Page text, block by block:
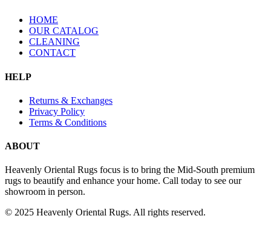
HOME
OUR CATALOG
CLEANING
CONTACT
HELP
Returns & Exchanges
Privacy Policy
Terms & Conditions
ABOUT
Heavenly Oriental Rugs focus is to bring the Mid-South premium
rugs to beautify and enhance your home. Call today to see our
showroom in person.
© 2025 Heavenly Oriental Rugs. All rights reserved.